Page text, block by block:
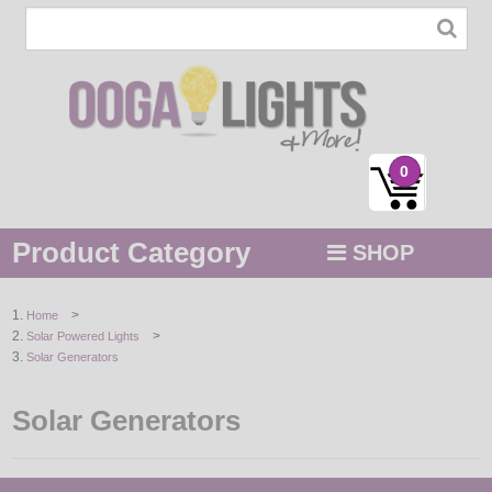
0
Product Category SHOP
STRING / ROPE LIGHTS
Home >
Solar Powered Lights >
Solar Generators
Solar Generators